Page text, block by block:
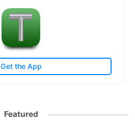
Get the App
Featured